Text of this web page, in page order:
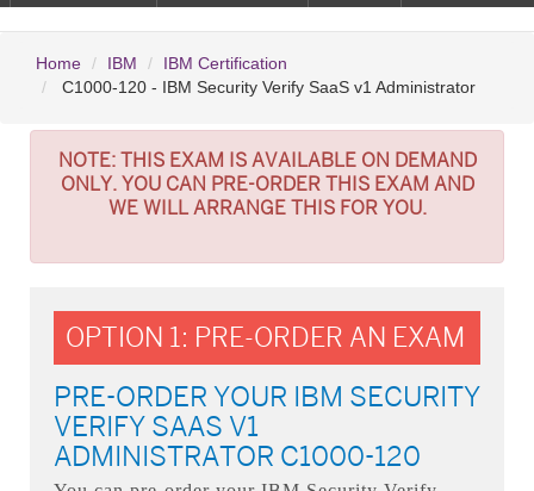
Home IBM
IBM Certification
C1000-120 - IBM Security Verify SaaS v1 Administrator
NOTE:THIS EXAM IS AVAILABLE ON DEMAND
ONLY. YOU CAN PRE-ORDER THIS EXAM AND
WE WILL ARRANGE THIS FOR YOU.
OPTION 1: PRE-ORDER AN EXAM
PRE-ORDER YOUR IBM SECURITY
VERIFY SAAS V1
ADMINISTRATOR C1000-120